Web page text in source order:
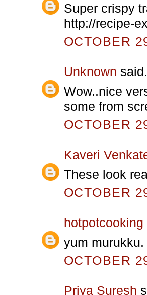
Super crispy
http://recipe-
OCTOBER
Unknown
Wow..nice
some from
OCTOBER
Kaveri
These look
OCTOBER
hotpotcooking
yum
OCTOBER
Priya Suresh